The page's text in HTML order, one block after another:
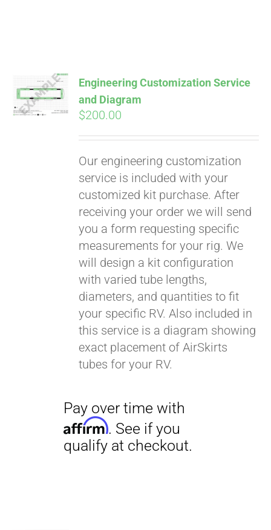
ADD TO
CART
Engineering Customization Service
and Diagram
$200.00
Our engineering customization
service is included with your
customized kit purchase. After
receiving your order we will send
you a form requesting specific
measurements for your rig. We
will design a kit configuration
with varied tube lengths,
diameters, and quantities to fit
your specific RV. Also included in
this service is a diagram showing
exact placement of AirSkirts
tubes for your RV.
Pay over time with
Affirm. See if you
qualify at checkout.